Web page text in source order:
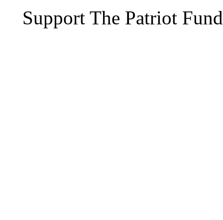
Support The Patriot